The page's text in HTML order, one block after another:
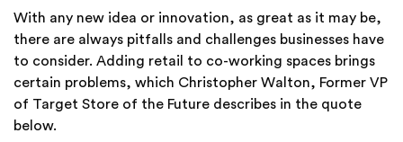
With any new idea or innovation, as great as it may be,
there are always pitfalls and challenges businesses have
to consider. Adding retail to co-working spaces brings
certain problems, which Christopher Walton, Former VP
of Target Store of the Future describes in the quote
below.